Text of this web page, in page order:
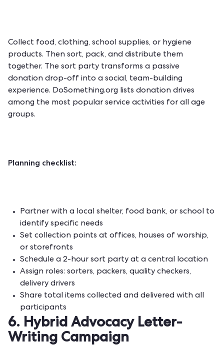
Collect food, clothing, school supplies, or hygiene
products. Then sort, pack, and distribute them
together. The sort party transforms a passive
donation drop-off into a social, team-building
experience. DoSomething.org lists donation drives
among the most popular service activities for all age
groups.
Planning checklist:
Partner with a local shelter, food bank, or school to
identify specific needs
Set collection points at offices, houses of worship,
or storefronts
Schedule a 2-hour sort party at a central location
Assign roles: sorters, packers, quality checkers,
delivery drivers
Share total items collected and delivered with all
participants
6. Hybrid Advocacy Letter-
Writing Campaign